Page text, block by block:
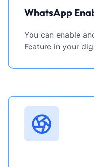
WhatsApp
You can enable
Feature in your